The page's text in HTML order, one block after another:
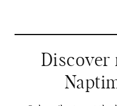
Discover